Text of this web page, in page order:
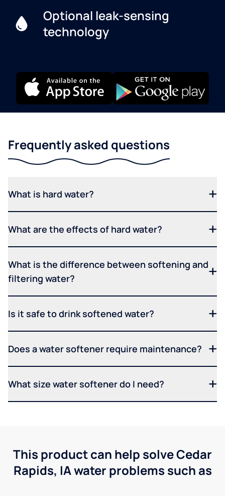
Optional leak-sensing
technology
Frequently asked questions
What is hard water?
What are the effects of hard water?
What is the difference between softening and
filtering water?
Is it safe to drink softened water?
Does a water softener require maintenance?
What size water softener do I need?
This product can help solve Cedar
Rapids, IA water problems such as